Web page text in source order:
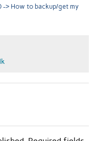
-> How to backup/get my